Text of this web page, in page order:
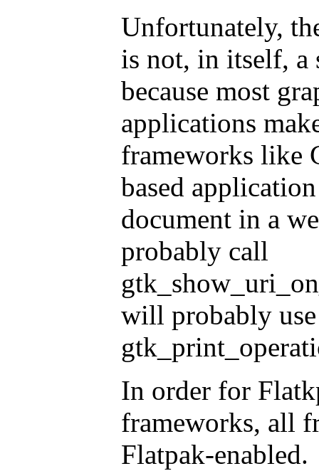
Unfortunately,
is not, in itself, a
because most
applications
frameworks like
based
document in a
probably call
will probably
In order for
frameworks, all
Flatpak-enabled.